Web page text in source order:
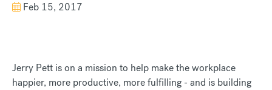
Feb 15, 2017
Jerry Pett is on a mission to help make the workplace
happier, more productive, more fulfilling - and is building